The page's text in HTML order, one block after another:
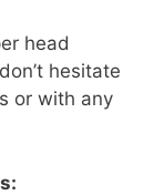
head
hesitate
or with any